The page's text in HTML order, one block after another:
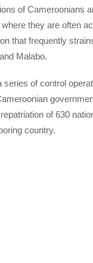
of Cameroonians
they are often
that frequently
Malabo.
series of control
of 630
country.